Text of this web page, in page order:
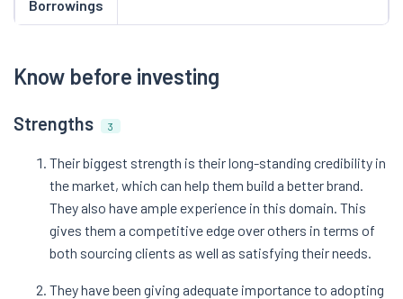
Borrowings
Know before investing
Strengths 3
Their biggest strength is their long-standing credibility in
the market, which can help them build a better brand.
They also have ample experience in this domain. This
gives them a competitive edge over others in terms of
both sourcing clients as well as satisfying their needs.
They have been giving adequate importance to adopting